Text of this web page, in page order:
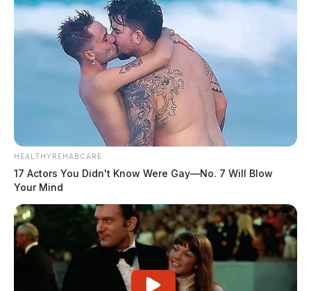
HEALTHYREHABCARE
17 Actors You Didn't Know Were Gay—No. 7 Will Blow
Your Mind